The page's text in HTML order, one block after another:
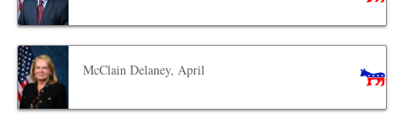
McClain Delaney, April